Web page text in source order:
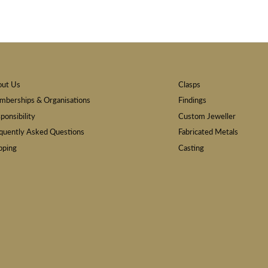
Us
& Organisations
Asked Questions
Clasps
Findings
Custom Jeweller
Fabricated Metals
Casting